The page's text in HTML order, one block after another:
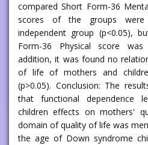
compared Short Form-36
scores of the groups
independent group (p<0.05),
Form-36 Physical score was
addition, it was found no
of life of mothers and
(p>0.05). Conclusion: The
that functional dependence
children effects on mothers'
domain of quality of life was
the age of Down syndrome